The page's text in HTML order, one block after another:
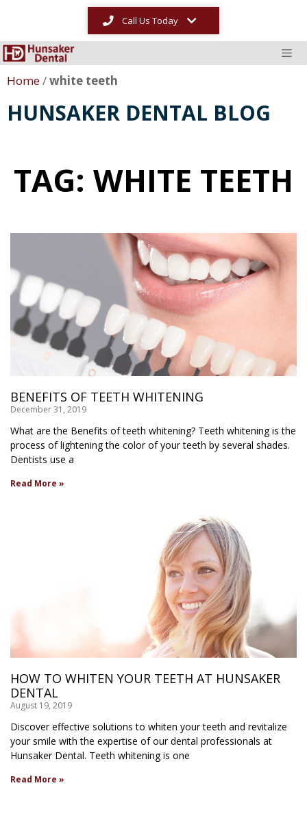
Call Us Today
Home/white teeth
HUNSAKER DENTAL BLOG
TAG: WHITE TEETH
BENEFITS OF TEETH WHITENING
December 31, 2019
What are the Benefits of teeth whitening? Teeth whitening is the
process of lightening the color of your teeth by several shades.
Dentists use a
Read More »
HOW TO WHITEN YOUR TEETH AT HUNSAKER
DENTAL
August 19, 2019
Discover effective solutions to whiten your teeth and revitalize
your smile with the expertise of our dental professionals at
Hunsaker Dental. Teeth whitening is one
Read More »